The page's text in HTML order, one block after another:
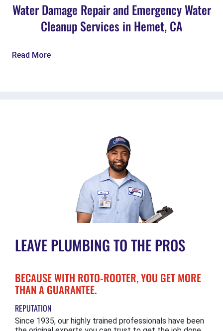
Water Damage Repair and Emergency Water
Cleanup Services in Hemet, CA
Read More
LEAVE PLUMBING TO THE PROS
BECAUSE WITH ROTO-ROOTER, YOU GET MORE
THAN A GUARANTEE.
REPUTATION
Since 1935, our highly trained professionals have been